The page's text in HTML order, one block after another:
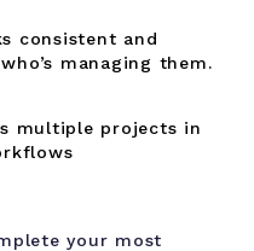
consistent and
managing them.
multiple projects in
your most